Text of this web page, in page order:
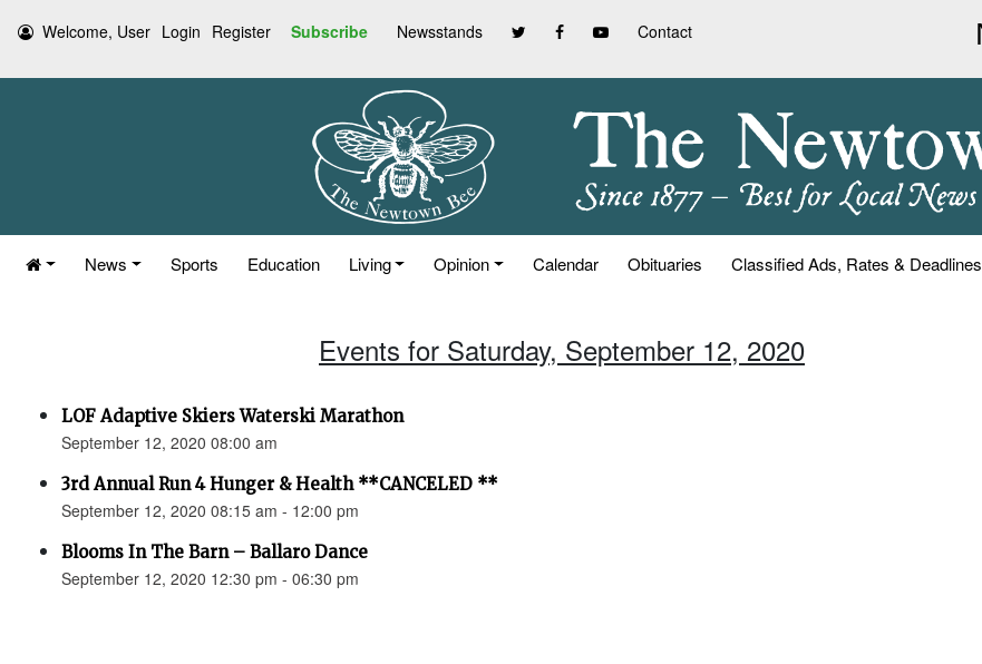
Welcome, User Login Register Subscribe Newsstands Contact
News Sports Education Living Opinion Calendar Obituaries Classified Ads, Rates & Deadlines
Events for Saturday, September 12, 2020
LOF Adaptive Skiers Waterski Marathon
September 12, 2020 08:00 am
3rd Annual Run 4 Hunger & Health **CANCELED **
September 12, 2020 08:15 am - 12:00 pm
Blooms In The Barn – Ballaro Dance
September 12, 2020 12:30 pm - 06:30 pm